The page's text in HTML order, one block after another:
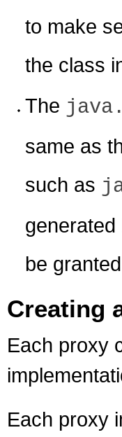
to make
the class
The
same as
such as
be granted
Creating
Each proxy
Each proxy